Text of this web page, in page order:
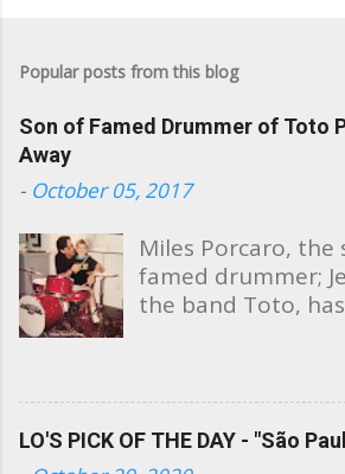
m
n
t
Popular posts from this blog
Son of Famed Drummer of Toto
Away
- October 05, 2017
Miles Porcaro,
famed drummer;
the band Toto, has
photos, Miles'
public tribute to
LO'S PICK OF THE DAY - "São